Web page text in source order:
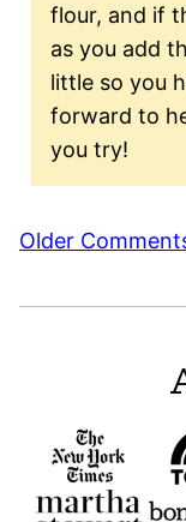
flour, and if
as you add
little so you
forward to
you try!
Comment
Older